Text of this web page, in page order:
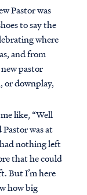
Pastor was
to say the
where
and from
pastor
or downplay,
like, “Well
was at
nothing left
that he could
But I’m here
how big